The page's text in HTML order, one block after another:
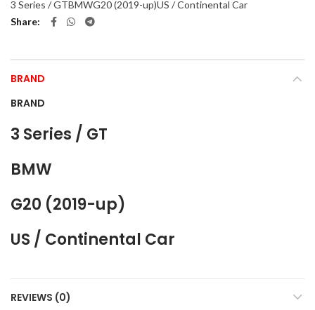
3 Series / GTBMWG20 (2019-up)US / Continental Car
Share
BRAND
BRAND
3 Series / GT
BMW
G20 (2019-up)
US / Continental Car
REVIEWS (0)